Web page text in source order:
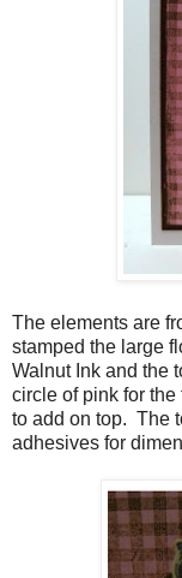
The elements are
stamped the large
Walnut Ink and the
circle of pink for
to add on top. The
adhesives for